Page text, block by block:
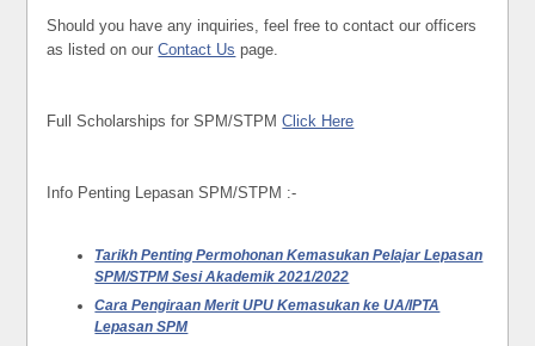
Should you have any inquiries, feel free to contact our officers
as listed on ourContact Us page.
Full Scholarships for SPM/STPMClick Here
Info Penting Lepasan SPM/STPM :-
Tarikh Penting Permohonan Kemasukan Pelajar Lepasan
SPM/STPM Sesi Akademik 2021/2022
Cara Pengiraan Merit UPU Kemasukan ke UA/IPTA
Lepasan SPM